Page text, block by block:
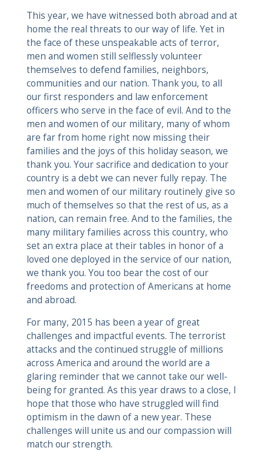
This year, we have witnessed both abroad and at
home the real threats to our way of life. Yet in
the face of these unspeakable acts of terror,
men and women still selflessly volunteer
themselves to defend families, neighbors,
communities and our nation. Thank you, to all
our first responders and law enforcement
officers who serve in the face of evil. And to the
men and women of our military, many of whom
are far from home right now missing their
families and the joys of this holiday season, we
thank you. Your sacrifice and dedication to your
country is a debt we can never fully repay. The
men and women of our military routinely give so
much of themselves so that the rest of us, as a
nation, can remain free. And to the families, the
many military families across this country, who
set an extra place at their tables in honor of a
loved one deployed in the service of our nation,
we thank you. You too bear the cost of our
freedoms and protection of Americans at home
and abroad.
For many, 2015 has been a year of great
challenges and impactful events. The terrorist
attacks and the continued struggle of millions
across America and around the world are a
glaring reminder that we cannot take our well-
being for granted. As this year draws to a close, I
hope that those who have struggled will find
optimism in the dawn of a new year. These
challenges will unite us and our compassion will
match our strength.